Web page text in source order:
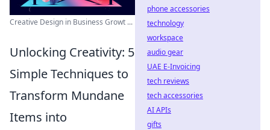
Creative Design in Business Growt ...
Unlocking Creativity: 5
Simple Techniques to
Transform Mundane
Items into
phone accessories
technology
workspace
audio gear
UAE E-Invoicing
tech reviews
tech accessories
AI APIs
gifts